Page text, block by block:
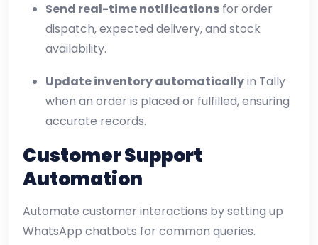
Send real-time notifications for order
dispatch, expected delivery, and stock
availability.
Update inventory automaticallyin Tally
when an order is placed or fulfilled, ensuring
accurate records.
Customer Support
Automation
Automate customer interactions by setting up
WhatsApp chatbots for common queries.